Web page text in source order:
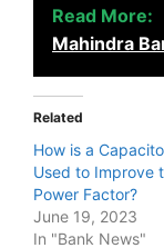
Read More:
Mahindra
Related
How is a
Used to Improve
Power Factor?
June 19, 2023
In "Bank News"